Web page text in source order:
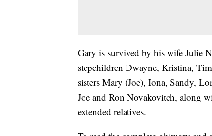
Gary is survived by his wife Julie
stepchildren Dwayne, Kristina,
sisters Mary (Joe), Iona, Sandy,
Joe and Ron Novakovitch, along
extended relatives.